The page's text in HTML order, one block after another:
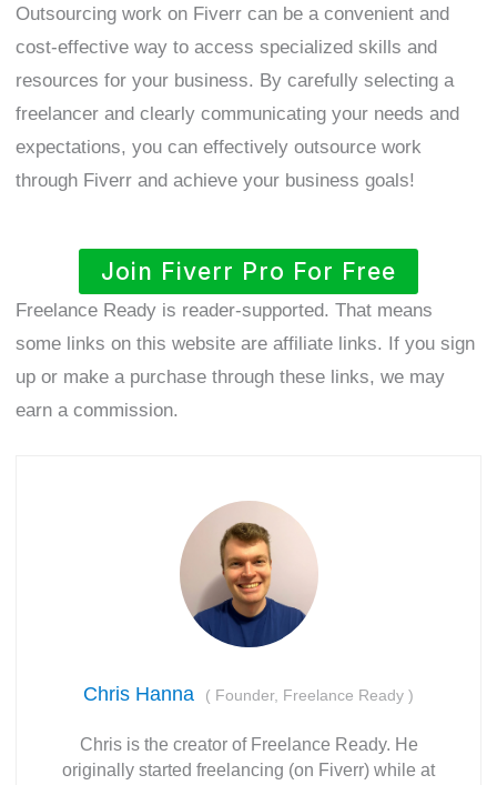
Outsourcing work on Fiverr can be a convenient and
cost-effective way to access specialized skills and
resources for your business. By carefully selecting a
freelancer and clearly communicating your needs and
expectations, you can effectively outsource work
through Fiverr and achieve your business goals!
Join Fiverr Pro For Free
Freelance Ready is reader-supported. That means
some links on this website are affiliate links. If you sign
up or make a purchase through these links, we may
earn a commission.
Chris Hanna ( Founder, Freelance Ready )
Chris is the creator of Freelance Ready. He
originally started freelancing (on Fiverr) while at